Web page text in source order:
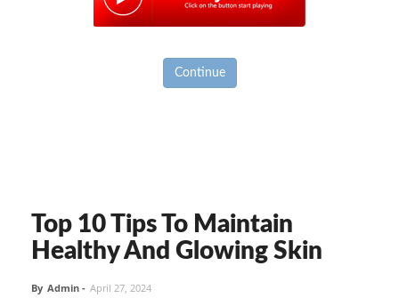
Continue
Top 10 Tips To Maintain
Healthy And Glowing Skin
By Admin - April 27, 2024